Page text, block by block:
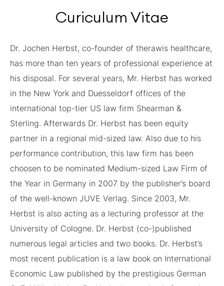
Curiculum Vitae
Dr. Jochen Herbst, co-founder of therawis healthcare,
has more than ten years of professional experience at
his disposal. For several years, Mr. Herbst has worked
in the New York and Duesseldorf offices of the
international top-tier US law firm Shearman &
Sterling. Afterwards Dr. Herbst has been equity
partner in a regional mid-sized law. Also due to his
performance contribution, this law firm has been
choosen to be nominated Medium-sized Law Firm of
the Year in Germany in 2007 by the publisher’s board
of the well-known JUVE Verlag. Since 2003, Mr.
Herbst is also acting as a lecturing professor at the
University of Cologne. Dr. Herbst (co-)published
numerous legal articles and two books. Dr. Herbst’s
most recent publication is a law book on International
Economic Law published by the prestigious German